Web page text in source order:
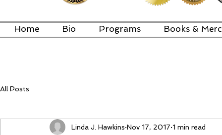
Home Bio Programs Books &
All Posts
Linda J. Hawkins Nov 17, 2017 1 min read